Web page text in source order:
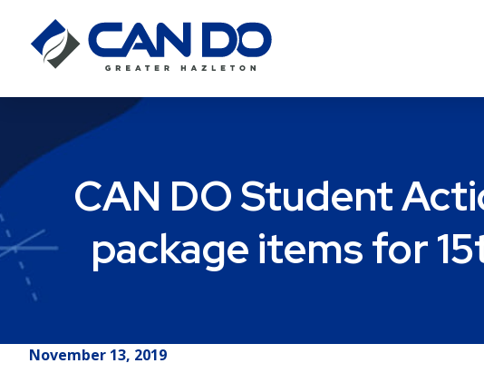
CAN DO Student
package items for
November 13, 2019